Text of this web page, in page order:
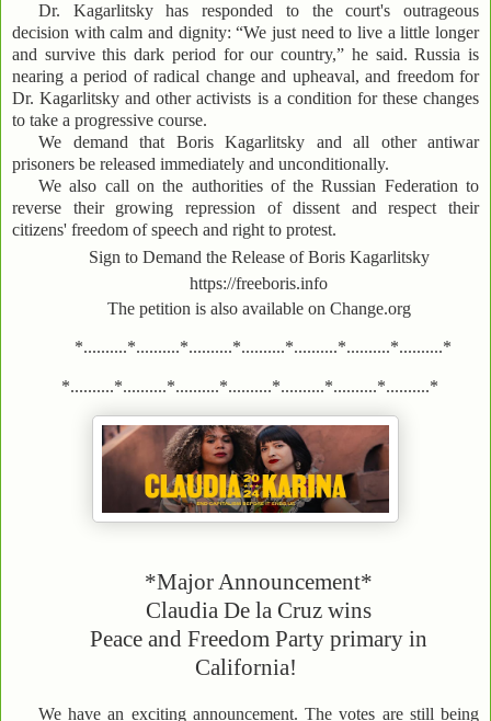
Dr. Kagarlitsky has responded to the court's outrageous
decision with calm and dignity: “We just need to live a little longer
and survive this dark period for our country,” he said. Russia is
nearing a period of radical change and upheaval, and freedom for
Dr. Kagarlitsky and other activists is a condition for these changes
to take a progressive course.
We demand that Boris Kagarlitsky and all other antiwar
prisoners be released immediately and unconditionally.
We also call on the authorities of the Russian Federation to
reverse their growing repression of dissent and respect their
citizens' freedom of speech and right to protest.
Sign to Demand the Release of Boris Kagarlitsky
https://freeboris.info
The petition is also available on Change.org
*..........*..........*..........*..........*..........*..........*..........*
*..........*..........*..........*..........*..........*..........*..........*
*Major Announcement*
Claudia De la Cruz wins
Peace and Freedom Party primary in
California!
We have an exciting announcement. The votes are still being